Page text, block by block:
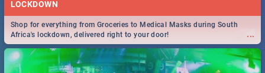
LOCKDOWN
...
Shop for everything from Groceries to Medical Masks during South
Africa's lockdown, delivered right to your door!